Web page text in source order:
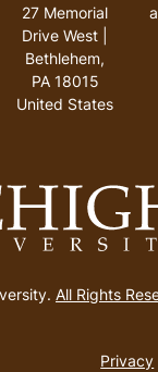
All Rights
Privacy
27 Memorial
Drive West |
Bethlehem,
PA 18015
United States